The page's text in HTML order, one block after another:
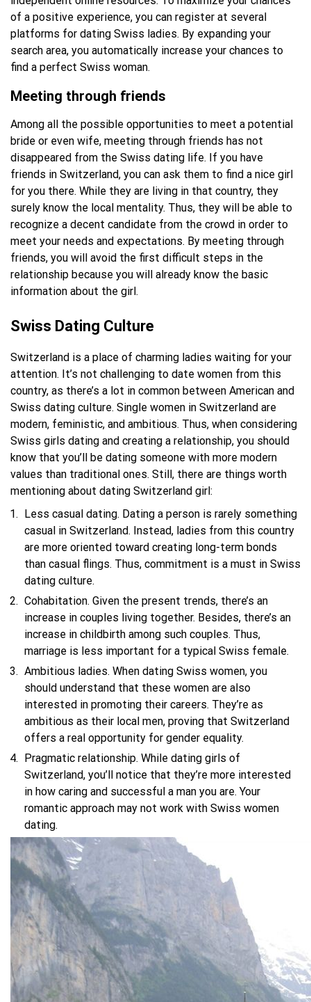
of a positive experience, you can register at several
platforms for dating Swiss ladies. By expanding your
search area, you automatically increase your chances to
find a perfect Swiss woman.
Meeting through friends
Among all the possible opportunities to meet a potential
bride or even wife, meeting through friends has not
disappeared from the Swiss dating life. If you have
friends in Switzerland, you can ask them to find a nice girl
for you there. While they are living in that country, they
surely know the local mentality. Thus, they will be able to
recognize a decent candidate from the crowd in order to
meet your needs and expectations. By meeting through
friends, you will avoid the first difficult steps in the
relationship because you will already know the basic
information about the girl.
Swiss Dating Culture
Switzerland is a place of charming ladies waiting for your
attention. It’s not challenging to date women from this
country, as there’s a lot in common between American and
Swiss dating culture. Single women in Switzerland are
modern, feministic, and ambitious. Thus, when considering
Swiss girls dating and creating a relationship, you should
know that you’ll be dating someone with more modern
values than traditional ones. Still, there are things worth
mentioning about dating Switzerland girl:
Less casual dating. Dating a person is rarely something
casual in Switzerland. Instead, ladies from this country
are more oriented toward creating long-term bonds
than casual flings. Thus, commitment is a must in Swiss
dating culture.
Cohabitation. Given the present trends, there’s an
increase in couples living together. Besides, there’s an
increase in childbirth among such couples. Thus,
marriage is less important for a typical Swiss female.
Ambitious ladies. When dating Swiss women, you
should understand that these women are also
interested in promoting their careers. They’re as
ambitious as their local men, proving that Switzerland
offers a real opportunity for gender equality.
Pragmatic relationship. While dating girls of
Switzerland, you’ll notice that they’re more interested
in how caring and successful a man you are. Your
romantic approach may not work with Swiss women
dating.